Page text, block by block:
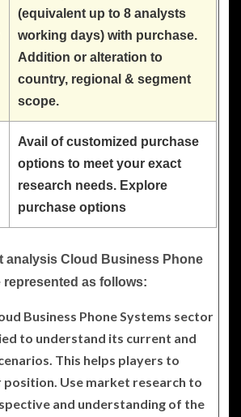
(equivalent up to 8 analysts
working days) with purchase.
Addition or alteration to
country, regional & segment
scope.
Avail of customized purchase
options to meet your exact
research needs. Explore
purchase options
analysis Cloud Business Phone
represented as follows:
Business Phone Systems sector
to understand its current and
This helps players to
Use market research to
and understanding of the